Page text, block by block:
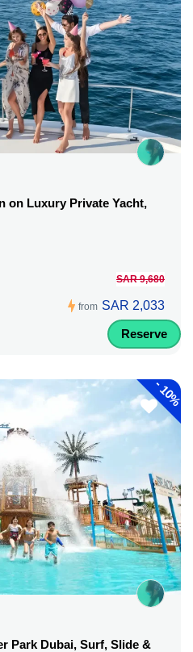
on Luxury Private Yacht,
from
SAR 9,680
SAR 2,033
Reserve
-
10%
Park Dubai, Surf, Slide &